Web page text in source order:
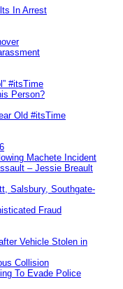
In Arrest
#itsTime
Person?
Old #itsTime
Machete Incident
– Jessie Breault
Salsbury, Southgate-
Fraud
Vehicle Stolen in
Collision
To Evade Police